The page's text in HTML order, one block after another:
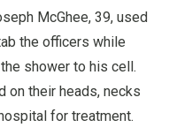
McGhee, 39, used
the officers while
shower to his cell.
on their heads, necks
for treatment.